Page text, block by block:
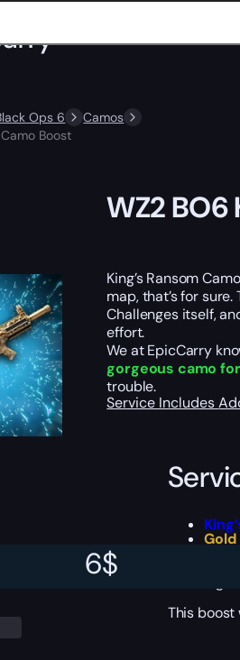
Ops 6
Camos
Boost
6$
WZ2 BO6
King’s Ransom
map, that’s for
Challenges itself,
effort.
We at EpicCarry
gorgeous camo
trouble.
Service Includes
This